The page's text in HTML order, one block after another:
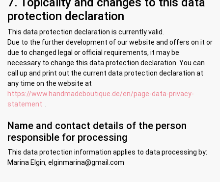
protection declaration
This data protection declaration is currently valid.
Due to the further development of our website and offers on it or
due to changed legal or official requirements, it may be
necessary to change this data protection declaration. You can
call up and print out the current data protection declaration at
any time on the website at
https://www.handmadeboutique.de/en/page-data-privacy-
statement
Name and contact details of the person
responsible for processing
This data protection information applies to data processing by:
Marina Elgin, elginmarina@gmail.com